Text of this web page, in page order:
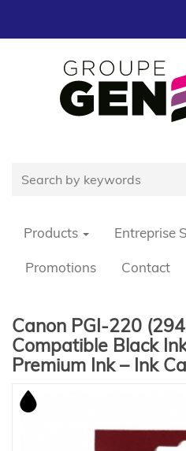
Products Entreprise
Promotions Contact
Canon PGI-220
Compatible Black
Premium Ink – Ink